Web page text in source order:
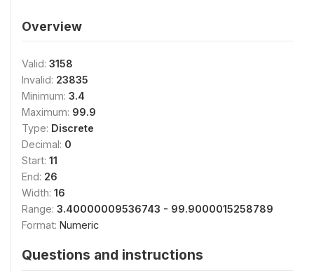
Overview
Valid: 3158
Invalid: 23835
Minimum: 3.4
Maximum: 99.9
Type: Discrete
Decimal: 0
Start: 11
End: 26
Width: 16
Range: 3.40000009536743 - 99.9000015258789
Format: Numeric
Questions and instructions